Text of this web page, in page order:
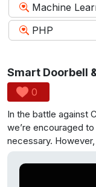
Machine
PHP
Smart Doorbell
0
In the battle against
we’re encouraged
necessary.
virus through touch.
contactless